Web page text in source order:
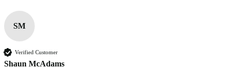
SM
Verified Customer
Shaun McAdams